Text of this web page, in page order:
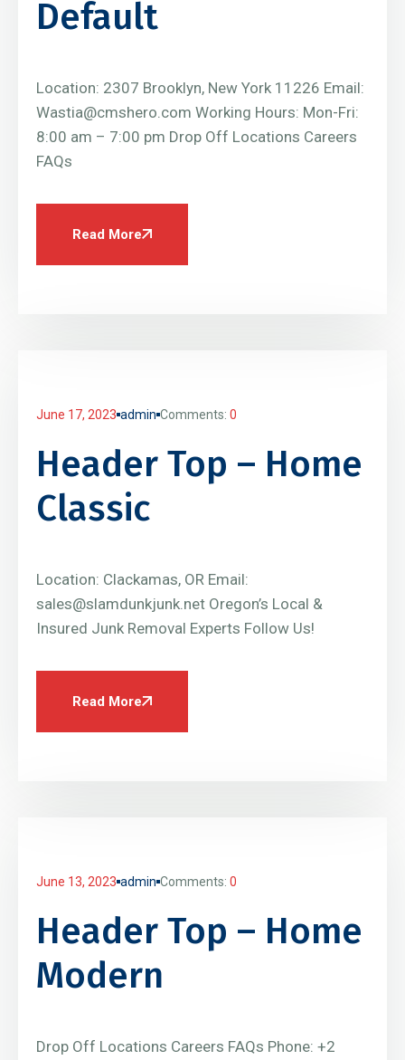
Default
Location: 2307 Brooklyn, New York 11226 Email:
Wastia@cmshero.com Working Hours: Mon-Fri:
8:00 am – 7:00 pm Drop Off Locations Careers
FAQs
Read More
June 17, 2023 admin Comments: 0
Header Top – Home
Classic
Location: Clackamas, OR Email:
sales@slamdunkjunk.net Oregon’s Local &
Insured Junk Removal Experts Follow Us!
Read More
June 13, 2023 admin Comments: 0
Header Top – Home
Modern
Drop Off Locations Careers FAQs Phone: +2